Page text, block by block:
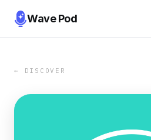
Wave Pod
← DISCOVER